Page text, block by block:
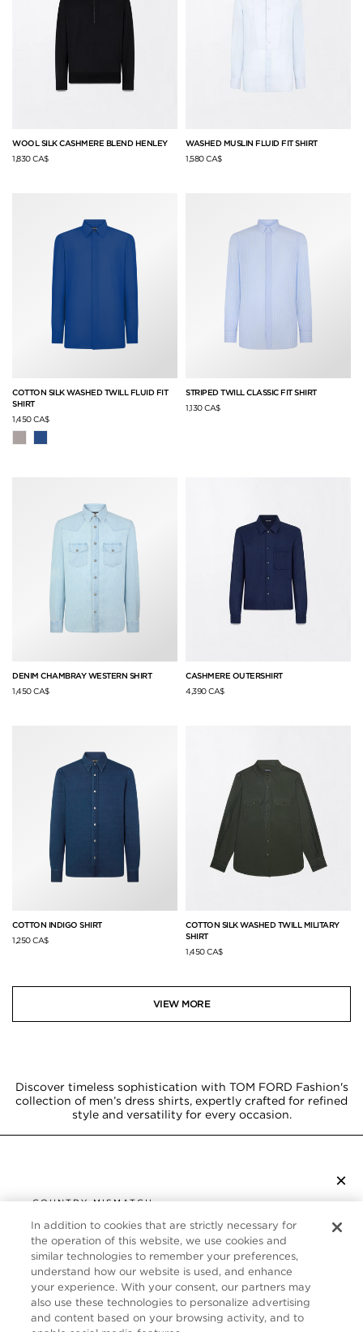
WOOL SILK CASHMERE BLEND HENLEY
1,830 CA$
WASHED MUSLIN FLUID FIT SHIRT
1,580 CA$
COTTON SILK WASHED TWILL FLUID FIT
SHIRT
1,450 CA$
STRIPED TWILL CLASSIC FIT SHIRT
1,130 CA$
DENIM CHAMBRAY WESTERN SHIRT
1,450 CA$
CASHMERE OUTERSHIRT
4,390 CA$
COTTON INDIGO SHIRT
1,250 CA$
COTTON SILK WASHED TWILL MILITARY
SHIRT
1,450 CA$
VIEW MORE
Discover timeless sophistication with TOM FORD Fashion's
collection of men’s dress shirts, expertly crafted for refined
style and versatility for every occasion.
×
COUNTRY MISMATCH
YOU ARE BROWSING FROM
UNITED STATES
It looks like you are visiting us from United States,
but you are currently browsing our Canada store.
Would you like to be redirected to your local site?
CUSTOMER SERVICE
FOLLOW US
In addition to cookies that are strictly necessary for
the operation of this website, we use cookies and
similar technologies to remember your preferences,
understand how our website is used, and enhance
your experience. With your consent, our partners may
also use these technologies to personalize advertising
and content based on your browsing activity, and to